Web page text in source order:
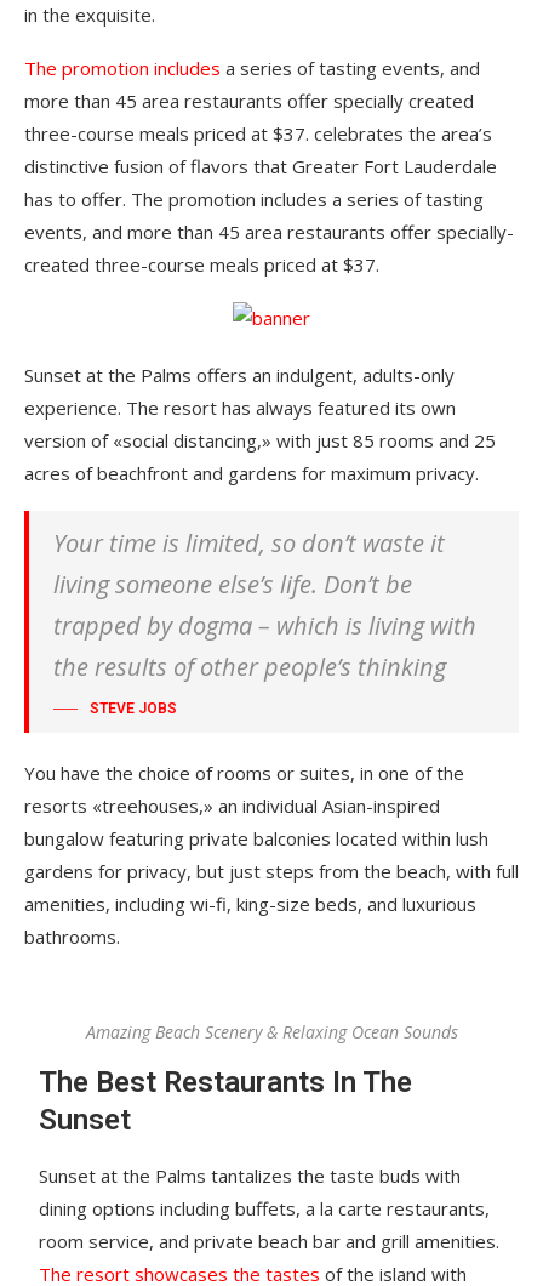
in the exquisite.
The promotion includes a series of tasting events, and
more than 45 area restaurants offer specially created
three-course meals priced at $37. celebrates the area’s
distinctive fusion of flavors that Greater Fort Lauderdale
has to offer. The promotion includes a series of tasting
events, and more than 45 area restaurants offer specially-
created three-course meals priced at $37.
Sunset at the Palms offers an indulgent, adults-only
experience. The resort has always featured its own
version of «social distancing,» with just 85 rooms and 25
acres of beachfront and gardens for maximum privacy.
Your time is limited, so don’t waste it
living someone else’s life. Don’t be
trapped by dogma – which is living with
the results of other people’s thinking
STEVE JOBS
You have the choice of rooms or suites, in one of the
resorts «treehouses,» an individual Asian-inspired
bungalow featuring private balconies located within lush
gardens for privacy, but just steps from the beach, with full
amenities, including wi-fi, king-size beds, and luxurious
bathrooms.
Amazing Beach Scenery & Relaxing Ocean Sounds
The Best Restaurants In The
Sunset
Sunset at the Palms tantalizes the taste buds with
dining options including buffets, a la carte restaurants,
room service, and private beach bar and grill amenities.
The resort showcases the tastes of the island with